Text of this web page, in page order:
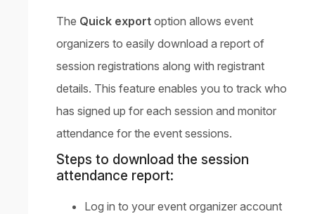
The Quick export option allows event
organizers to easily download a report of
session registrations along with registrant
details. This feature enables you to track who
has signed up for each session and monitor
attendance for the event sessions.
Steps to download the session
attendance report:
Log in to your event organizer account